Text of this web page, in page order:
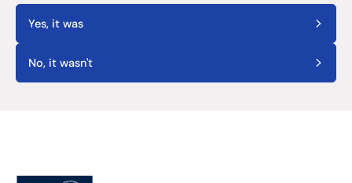
Yes, it was
No, it wasn't